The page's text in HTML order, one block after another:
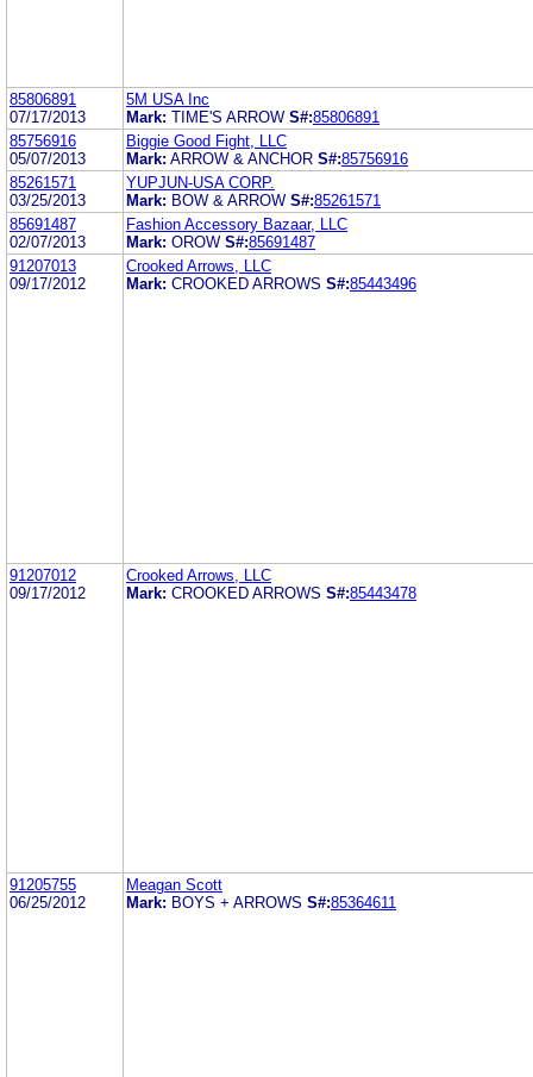
85806891
07/17/2013
5M USA Inc
Mark: TIME'S ARROW S#:85806891
85756916
05/07/2013
Biggie Good Fight, LLC
Mark: ARROW & ANCHOR S#:85756916
85261571
03/25/2013
YUPJUN-USA CORP.
Mark: BOW & ARROW S#:85261571
85691487
02/07/2013
Fashion Accessory Bazaar, LLC
Mark: OROW S#:85691487
91207013
09/17/2012
Crooked Arrows, LLC
Mark: CROOKED ARROWS S#:85443496
91207012
09/17/2012
Crooked Arrows, LLC
Mark: CROOKED ARROWS S#:85443478
91205755
06/25/2012
Meagan Scott
Mark: BOYS + ARROWS S#:85364611